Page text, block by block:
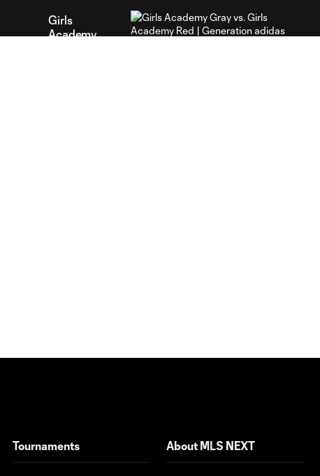
Girls
Academy
Generation
Red Bull
Tournaments About MLS NEXT